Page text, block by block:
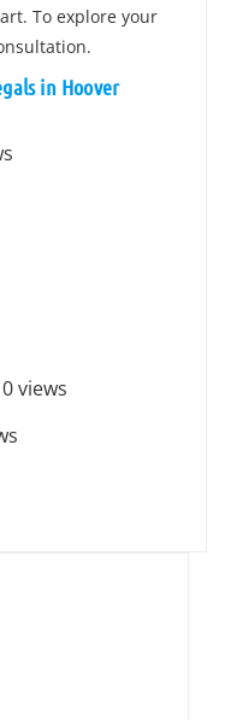
To explore your
in Hoover
views